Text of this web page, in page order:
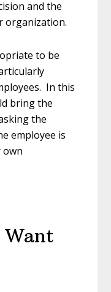
and the
organization.
to be
In this
bring the
the
employee is
own